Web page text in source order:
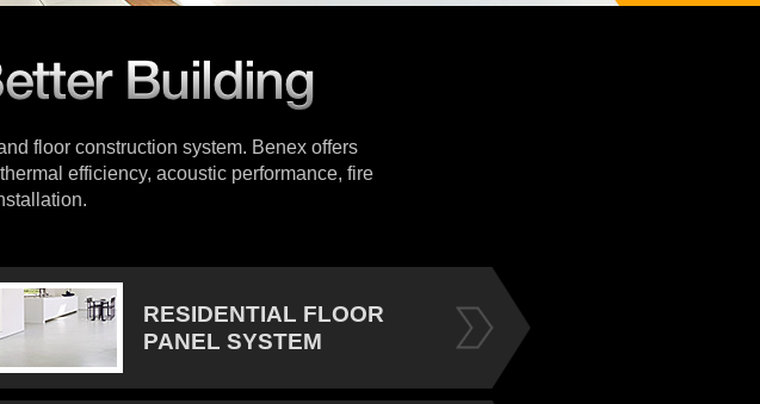
floor construction system. Benex offers
efficiency, acoustic performance, fire
RESIDENTIAL FLOOR
PANEL SYSTEM